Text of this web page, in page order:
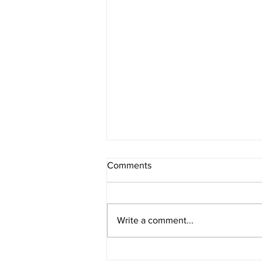
Comments
Write a comment...